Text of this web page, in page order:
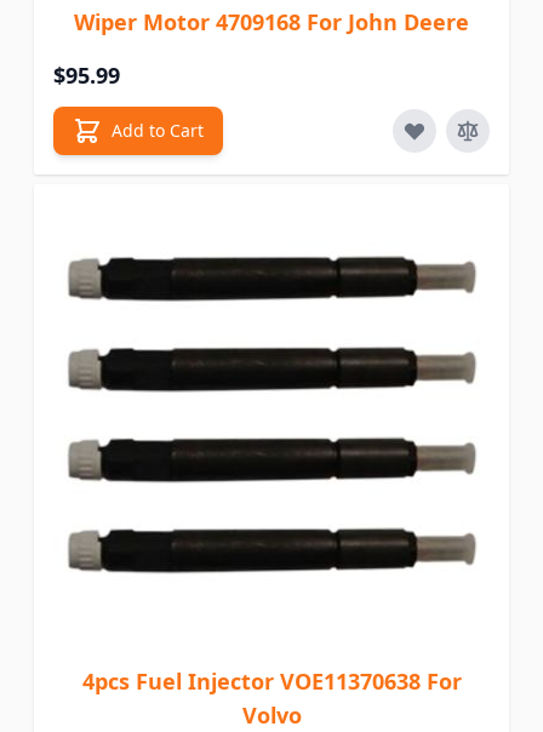
Wiper Motor 4709168 For John Deere
$95.99
Add to Cart
4pcs Fuel Injector VOE11370638 For
Volvo